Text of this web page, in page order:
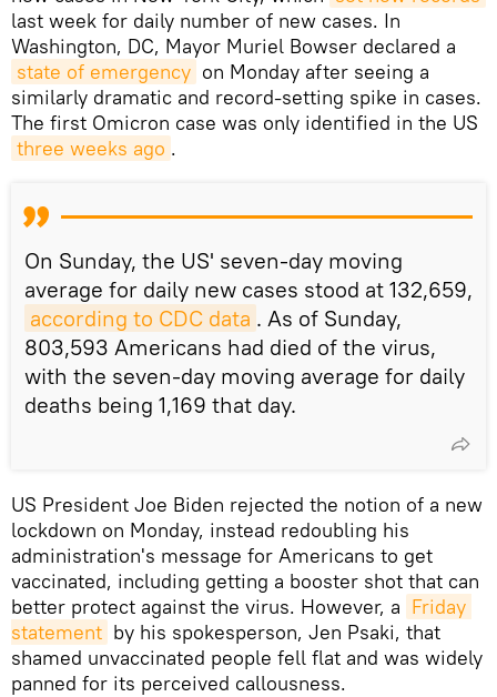
last week for daily number of new cases. In
Washington, DC, Mayor Muriel Bowser declared a
state of emergency on Monday after seeing a
similarly dramatic and record-setting spike in cases.
The first Omicron case was only identified in the US
three weeks ago .
On Sunday, the US' seven-day moving
average for daily new cases stood at 132,659,
according to CDC data . As of Sunday,
803,593 Americans had died of the virus,
with the seven-day moving average for daily
deaths being 1,169 that day.
US President Joe Biden rejected the notion of a new
lockdown on Monday, instead redoubling his
administration's message for Americans to get
vaccinated, including getting a booster shot that can
better protect against the virus. However, a Friday
statement by his spokesperson, Jen Psaki, that
shamed unvaccinated people fell flat and was widely
panned for its perceived callousness.